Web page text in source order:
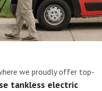
House
we proudly offer top-
tankless electric